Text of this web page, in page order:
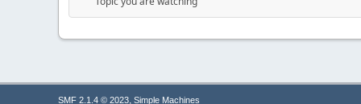
SMF 2.1.4 © 2023, Simple Machines